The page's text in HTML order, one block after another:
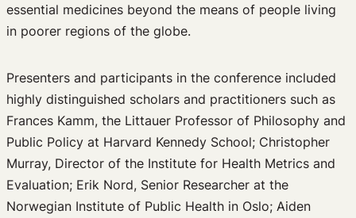
essential medicines beyond the means of people living
in poorer regions of the globe.
Presenters and participants in the conference included
highly distinguished scholars and practitioners such as
Frances Kamm, the Littauer Professor of Philosophy and
Public Policy at Harvard Kennedy School; Christopher
Murray, Director of the Institute for Health Metrics and
Evaluation; Erik Nord, Senior Researcher at the
Norwegian Institute of Public Health in Oslo; Aiden